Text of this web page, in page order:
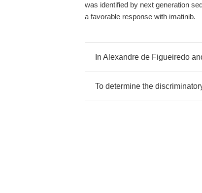
was identified by next generation
a favorable response with imatinib.
In Alexandre de Figueiredo
To determine the